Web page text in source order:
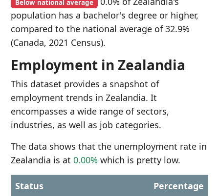
Below national average
population has a bachelor's degree or higher,
compared to the national average of 32.9%
(Canada, 2021 Census).
Employment in Zealandia
This dataset provides a snapshot of
employment trends in Zealandia. It
encompasses a wide range of sectors,
industries, as well as job categories.
The data shows that the unemployment rate in
Zealandia is at 0.00% which is pretty low.
Status
Percentage